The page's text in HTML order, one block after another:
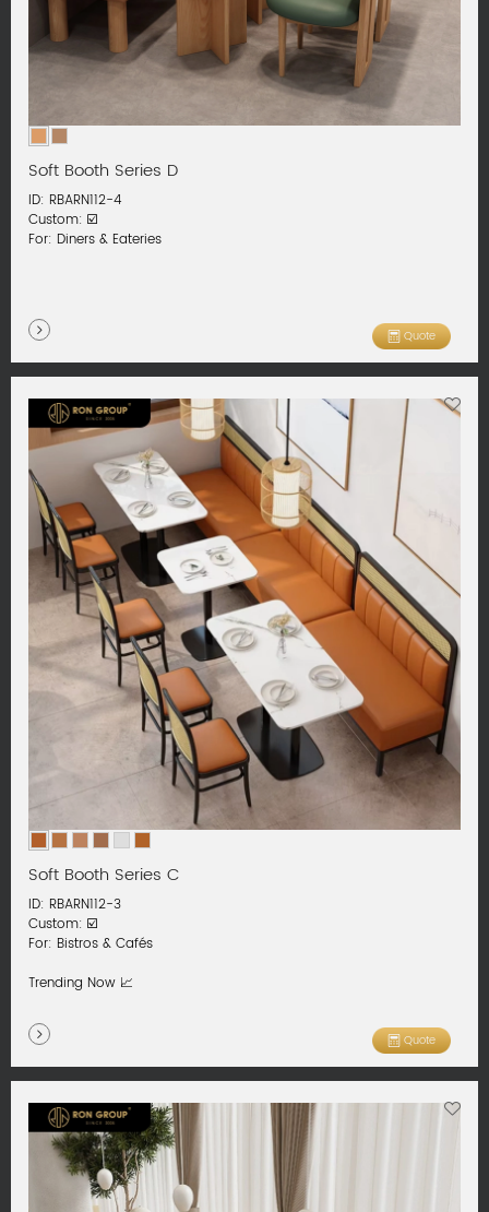
Soft Booth Series D
ID: RBARN112-4
Custom: ☑️
For: Diners & Eateries
Quote
Soft Booth Series C
ID: RBARN112-3
Custom: ☑️
For: Bistros & Cafés
Trending Now 📈
Quote